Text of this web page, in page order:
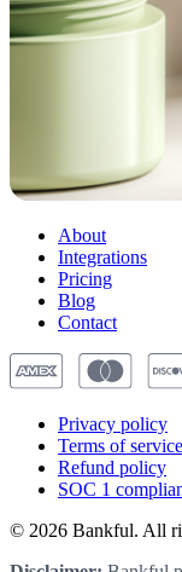
About
Integrations
Pricing
Blog
Contact
Privacy policy
Terms of service
Refund policy
SOC 1
© 2026 Bankful. All